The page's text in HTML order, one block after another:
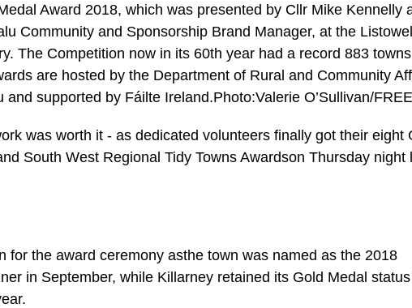
Award 2018, which was presented by Cllr Mike Kennelly
Community and Sponsorship Brand Manager, at the Listowel
The Competition now in its 60th year had a record 883
are hosted by the Department of Rural and Community
and supported by Fáilte Ireland.Photo:Valerie O’Sullivan/
was worth it - as dedicated volunteers finally got their eight
South West Regional Tidy Towns Awardson Thursday night
for the award ceremony asthe town was named as the 2018
in September, while Killarney retained its Gold Medal